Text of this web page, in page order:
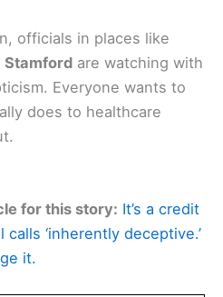
officials in places like
Stamford are watching with
Everyone wants to
does to healthcare
for this story: It’s a credit
‘inherently deceptive.’
it.